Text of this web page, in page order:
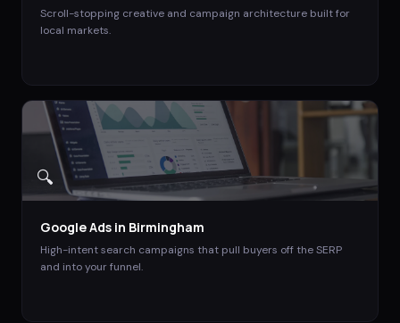
Scroll-stopping creative and campaign architecture built for
local markets.
🔍
Google Ads in Birmingham
High-intent search campaigns that pull buyers off the SERP
and into your funnel.